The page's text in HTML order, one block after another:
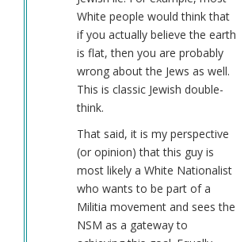
White people would think that
if you actually believe the earth
is flat, then you are probably
wrong about the Jews as well.
This is classic Jewish double-
think.
That said, it is my perspective
(or opinion) that this guy is
most likely a White Nationalist
who wants to be part of a
Militia movement and sees the
NSM as a gateway to